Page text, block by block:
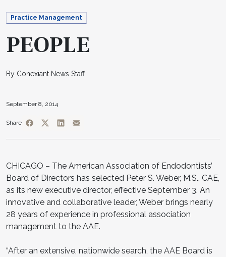
Practice Management
PEOPLE
By Conexiant News Staff
September 8, 2014
Share
CHICAGO – The American Association of Endodontists’
Board of Directors has selected Peter S. Weber, M.S., CAE,
as its new executive director, effective September 3. An
innovative and collaborative leader, Weber brings nearly
28 years of experience in professional association
management to the AAE.
“After an extensive, nationwide search, the AAE Board is